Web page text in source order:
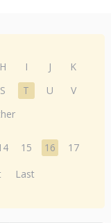
H I J
K
S T U
V
15 16
17
Last